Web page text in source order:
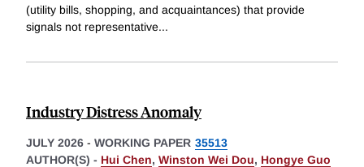
(utility bills, shopping, and acquaintances) that provide
signals not representative...
Industry Distress Anomaly
JULY 2026 - WORKING PAPER 35513
AUTHOR(S) - Hui Chen, Winston Wei Dou, Hongye Guo